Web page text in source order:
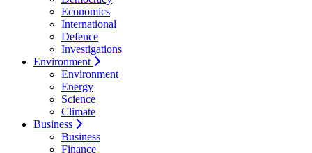
Economics
International
Defence
Investigations
Environment
Environment
Energy
Science
Climate
Business
Business
Finance